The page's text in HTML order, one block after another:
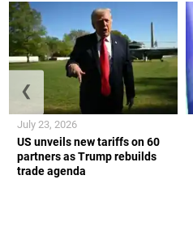
US unveils new tariffs on 60
partners as Trump rebuilds
trade agenda
July 23, 2026
❮